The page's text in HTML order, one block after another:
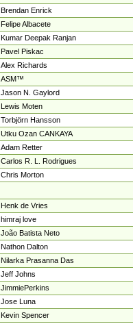
Brendan Enrick
Felipe Albacete
Kumar Deepak Ranjan
Pavel Piskac
Alex Richards
ASM™
Jason N. Gaylord
Lewis Moten
Torbjörn Hansson
Utku Ozan CANKAYA
Adam Retter
Carlos R. L. Rodrigues
Chris Morton
Henk de Vries
himraj love
João Batista Neto
Nathon Dalton
Nilarka Prasanna Das
Jeff Johns
JimmiePerkins
Jose Luna
Kevin Spencer